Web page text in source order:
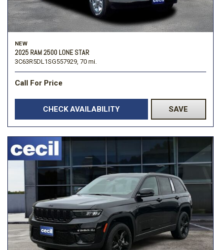
NEW
2025 RAM 2500 LONE STAR
3C63R5DL1SG557929, 70 mi.
Call For Price
CHECK AVAILABILITY SAVE